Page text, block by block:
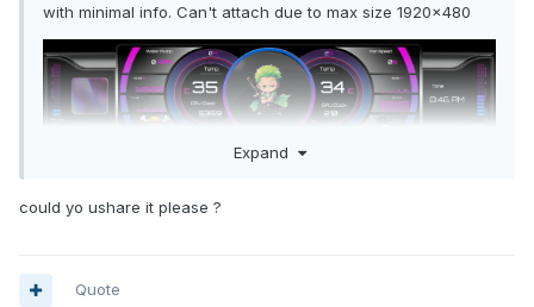
with minimal info. Can't attach due to max size 1920x480
Expand
could yo ushare it please ?
Quote